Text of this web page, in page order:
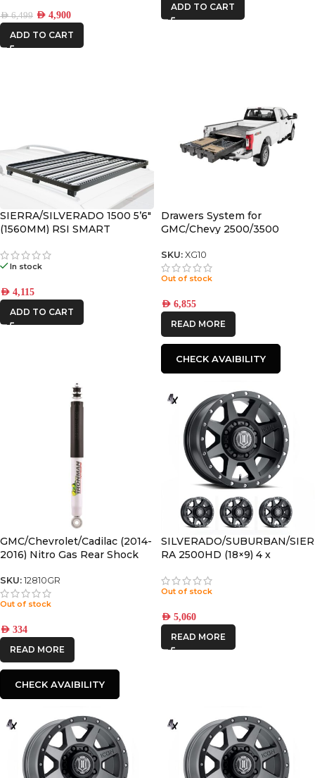
AED6,499 AED 4,900
ADD TO CART
ADD TO CART
SIERRA/SILVERADO 1500 5’6″
(1560MM) RSI SMART
KIT
In stock
AED 4,115
ADD TO CART
Drawers System for
GMC/Chevy 2500/3500
SKU: XG10
Out of stock
AED 6,855
READ MORE
CHECK AVAIBILITY
GMC/Chevrolet/Cadilac (2014-
2016) Nitro Gas Rear Shock
SKU: 12810GR
Out of stock
AED 334
READ MORE
CHECK AVAIBILITY
SILVERADO/SUBURBAN/SIER
RA 2500HD (18×9) 4 x
8×180 +12 OFFSET
Out of stock
AED 5,060
READ MORE